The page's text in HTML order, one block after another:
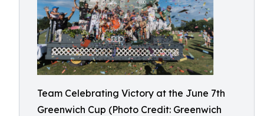
Team Celebrating Victory at the June 7th
Greenwich Cup (Photo Credit: Greenwich